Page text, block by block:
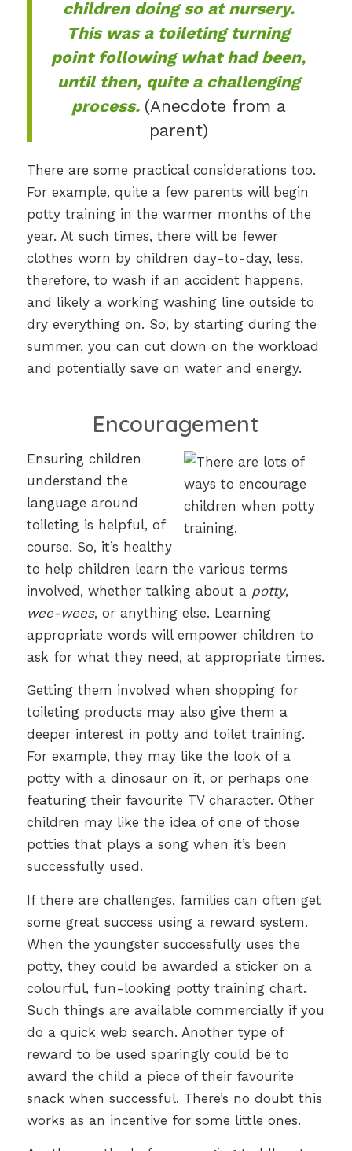
children doing so at nursery.
This was a toileting turning
point following what had been,
until then, quite a challenging
process. (Anecdote from a
parent)
There are some practical considerations too.
For example, quite a few parents will begin
potty training in the warmer months of the
year. At such times, there will be fewer
clothes worn by children day-to-day, less,
therefore, to wash if an accident happens,
and likely a working washing line outside to
dry everything on. So, by starting during the
summer, you can cut down on the workload
and potentially save on water and energy.
Encouragement
Ensuring children
understand the
language around
toileting is helpful, of
course. So, it’s healthy
to help children learn the various terms
involved, whether talking about a potty,
wee-wees, or anything else. Learning
appropriate words will empower children to
ask for what they need, at appropriate times.
Getting them involved when shopping for
toileting products may also give them a
deeper interest in potty and toilet training.
For example, they may like the look of a
potty with a dinosaur on it, or perhaps one
featuring their favourite TV character. Other
children may like the idea of one of those
potties that plays a song when it’s been
successfully used.
If there are challenges, families can often get
some great success using a reward system.
When the youngster successfully uses the
potty, they could be awarded a sticker on a
colourful, fun-looking potty training chart.
Such things are available commercially if you
do a quick web search. Another type of
reward to be used sparingly could be to
award the child a piece of their favourite
snack when successful. There’s no doubt this
works as an incentive for some little ones.